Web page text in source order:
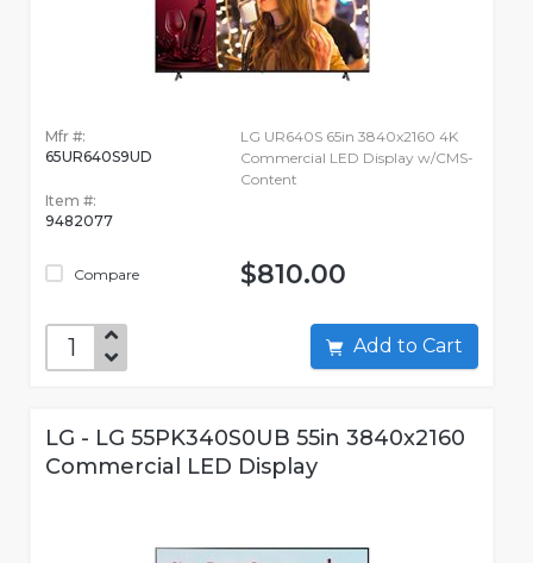
Mfr #:
65UR640S9UD
Item #:
9482077
Compare
LG UR640S 65in 3840x2160 4K
Commercial LED Display w/CMS-
Content
$810.00
Add to Cart
LG - LG 55PK340S0UB 55in 3840x2160
Commercial LED Display